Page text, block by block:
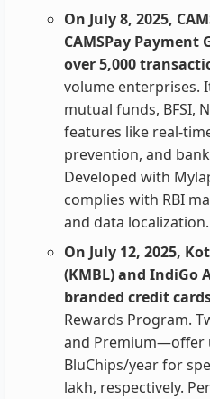
On July 8, 2025,
CAMSPay
over 5,000
volume enterprises.
mutual funds, BFSI,
features like real-
prevention, and
Developed with
complies with RBI
and data localization.
On July 12, 2025,
(KMBL) and IndiGo
branded credit
Rewards Program.
and Premium—offer
BluChips/year for
lakh, respectively.